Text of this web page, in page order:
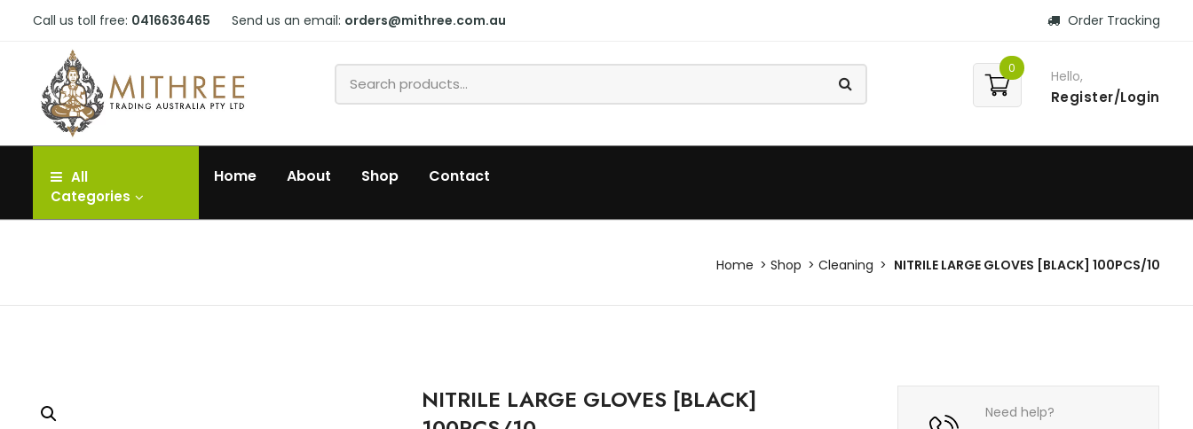
Call us toll free: 0416636465 Send us an email: orders@mithree.com.au Order Tracking
0 Hello,
Register/Login
All
Categories
Home About Shop Contact
Home Shop Cleaning NITRILE LARGE GLOVES [BLACK] 100PCS/10
NITRILE LARGE GLOVES [BLACK]
Need help?